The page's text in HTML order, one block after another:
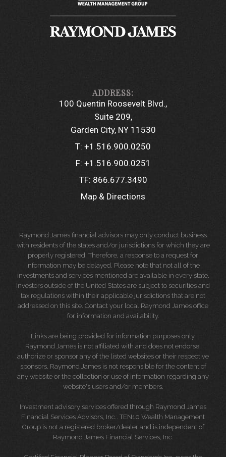
100 Quentin Roosevelt Blvd.
Suite 209
Garden City, NY 11530
T: +1.516.900.0250
F: +1.516.900.0251
TF: 866.677.3490
Map & Directions
Raymond James financial advisors may only conduct business
with residents of the states and/or jurisdictions for which they are
properly registered. Therefore, a response to a request for
information may be delayed. Please note that not all of the
investments and services mentioned are available in every state.
Investors outside of the United States are subject to securities and
tax regulations within their applicable jurisdictions that are not
addressed on this site. Contact your local Raymond James office
for information and availability.
Links are being provided for information purposes only.
Raymond James is not affiliated with and does not endorse,
authorize or sponsor any of the listed websites or their respective
sponsors. Raymond James is not responsible for the content of
any website or the collection or use of information regarding any
website's users and/or members.
Investment advisory services offered through Raymond James
Financial Services Advisors, Inc.. TEN10 Wealth Management
Group is not a registered broker/dealer and is independent of
Raymond James Financial Services, Inc.